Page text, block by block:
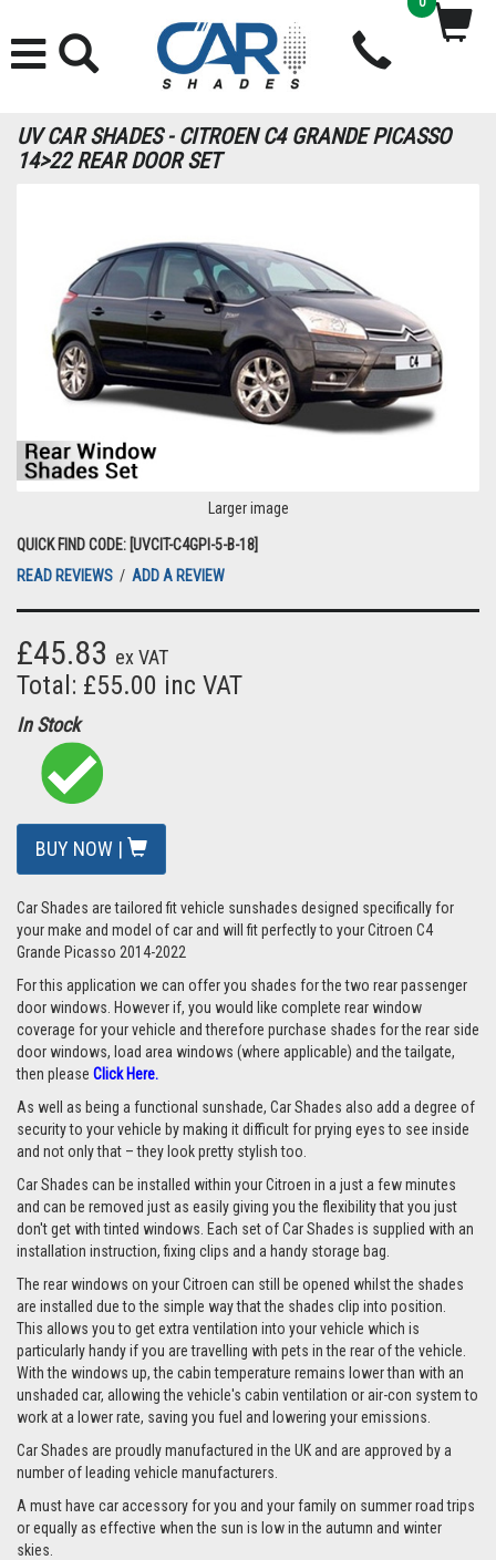
UV CAR SHADES - CITROEN C4 GRANDE PICASSO
14>22 REAR DOOR SET
Larger image
QUICK FIND CODE: [UVCIT-C4GPI-5-B-18]
READ REVIEWS / ADD A REVIEW
£45.83 ex VAT
Total: £55.00 inc VAT
In Stock
BUY NOW |
Car Shades are tailored fit vehicle sunshades designed specifically for
your make and model of car and will fit perfectly to your Citroen C4
Grande Picasso 2014-2022
For this application we can offer you shades for the two rear passenger
door windows. However if, you would like complete rear window
coverage for your vehicle and therefore purchase shades for the rear side
door windows, load area windows (where applicable) and the tailgate,
then please Click Here.
As well as being a functional sunshade, Car Shades also add a degree of
security to your vehicle by making it difficult for prying eyes to see inside
and not only that – they look pretty stylish too.
Car Shades can be installed within your Citroen in a just a few minutes
and can be removed just as easily giving you the flexibility that you just
don't get with tinted windows. Each set of Car Shades is supplied with an
installation instruction, fixing clips and a handy storage bag.
The rear windows on your Citroen can still be opened whilst the shades
are installed due to the simple way that the shades clip into position.
This allows you to get extra ventilation into your vehicle which is
particularly handy if you are travelling with pets in the rear of the vehicle.
With the windows up, the cabin temperature remains lower than with an
unshaded car, allowing the vehicle's cabin ventilation or air-con system to
work at a lower rate, saving you fuel and lowering your emissions.
Car Shades are proudly manufactured in the UK and are approved by a
number of leading vehicle manufacturers.
A must have car accessory for you and your family on summer road trips
or equally as effective when the sun is low in the autumn and winter
skies.